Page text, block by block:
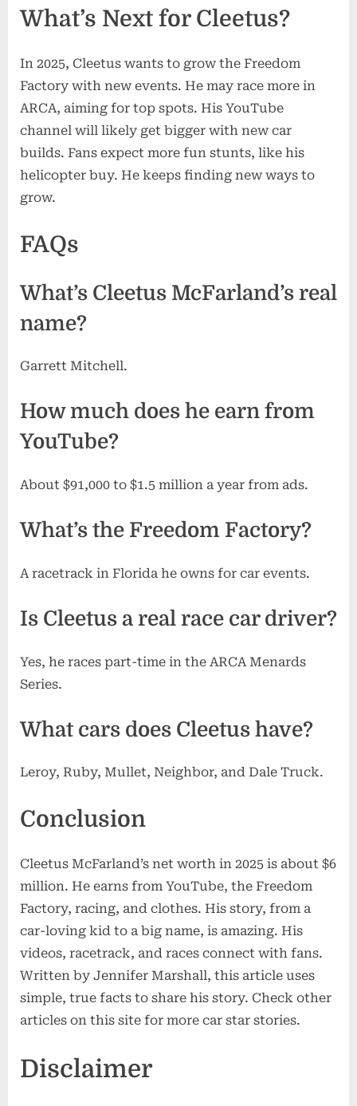
What’s Next for Cleetus?
In 2025, Cleetus wants to grow the Freedom
Factory with new events. He may race more in
ARCA, aiming for top spots. His YouTube
channel will likely get bigger with new car
builds. Fans expect more fun stunts, like his
helicopter buy. He keeps finding new ways to
grow.
FAQs
What’s Cleetus McFarland’s real
name?
Garrett Mitchell.
How much does he earn from
YouTube?
About $91,000 to $1.5 million a year from ads.
What’s the Freedom Factory?
A racetrack in Florida he owns for car events.
Is Cleetus a real race car driver?
Yes, he races part-time in the ARCA Menards
Series.
What cars does Cleetus have?
Leroy, Ruby, Mullet, Neighbor, and Dale Truck.
Conclusion
Cleetus McFarland’s net worth in 2025 is about $6
million. He earns from YouTube, the Freedom
Factory, racing, and clothes. His story, from a
car-loving kid to a big name, is amazing. His
videos, racetrack, and races connect with fans.
Written by Jennifer Marshall, this article uses
simple, true facts to share his story. Check other
articles on this site for more car star stories.
Disclaimer